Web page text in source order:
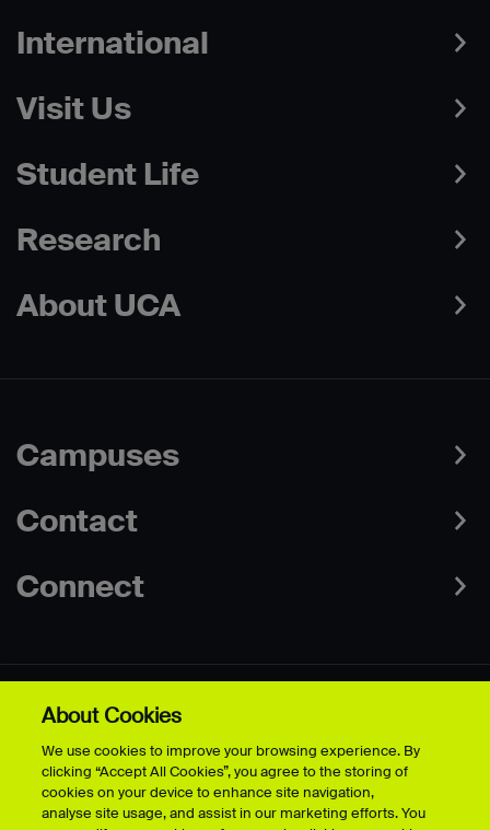
International
Visit Us
Student Life
Research
About UCA
Campuses
Contact
Connect
Disclaimer
Terms & Conditions
Freedom of Information
Accessibility
Safeguarding
Modern Slavery Statement
About Cookies
We use cookies to improve your browsing experience. By
clicking “Accept All Cookies”, you agree to the storing of
cookies on your device to enhance site navigation,
analyse site usage, and assist in our marketing efforts. You